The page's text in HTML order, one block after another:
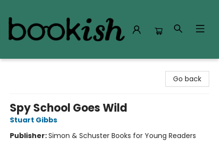
Go back
Spy School Goes Wild
Stuart Gibbs
Publisher:Simon & Schuster Books for Young Readers